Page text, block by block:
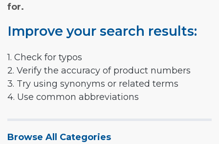
for.
Improve your search results:
1. Check for typos
2. Verify the accuracy of product numbers
3. Try using synonyms or related terms
4. Use common abbreviations
Browse All Categories